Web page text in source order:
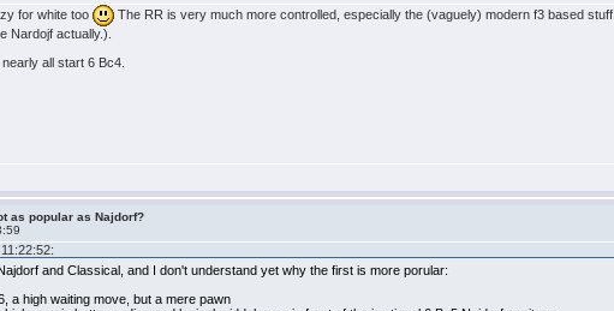
for white too
The RR is very much more controlled, especially the (vaguely) modern f3 based stuff.
Nardojf actually.).
all start 6 Bc4.
as popular as Najdorf?
and Classical, and I don't understand yet why the first is more porular:
a high waiting move, but a mere pawn